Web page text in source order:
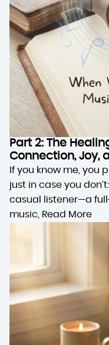
Part 2: The
Connection, Joy,
If you know me, you
just in case you
casual listener—a
music, Read More